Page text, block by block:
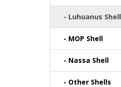
- Luhuanus Shell
- MOP Shell
- Nassa Shell
- Other Shells